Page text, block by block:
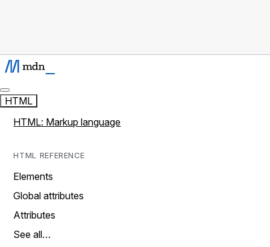
HTML
HTML: Markup language
HTML REFERENCE
Elements
Global attributes
Attributes
See all…